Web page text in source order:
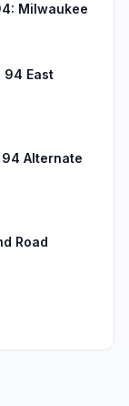
Milwaukee
94 East
Alternate
Road